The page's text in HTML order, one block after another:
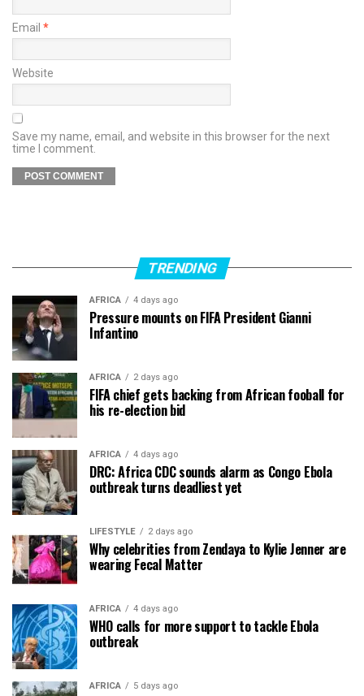
Email *
Website
Save my name, email, and website in this browser for the next
time I comment.
TRENDING
AFRICA 4 days ago
Pressure mounts on FIFA President Gianni
Infantino
AFRICA 2 days ago
FIFA chief gets backing from African fooball for
his re-election bid
AFRICA 4 days ago
DRC: Africa CDC sounds alarm as Congo Ebola
outbreak turns deadliest yet
LIFESTYLE 2 days ago
Why celebrities from Zendaya to Kylie Jenner are
wearing Fecal Matter
AFRICA 4 days ago
WHO calls for more support to tackle Ebola
outbreak
AFRICA 5 days ago